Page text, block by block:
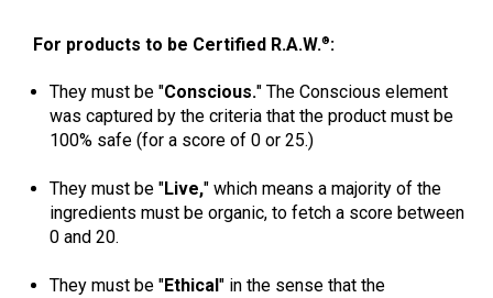
For products to be Certified R.A.W.® :
They must be "Conscious." The Conscious element
was captured by the criteria that the product must be
100% safe (for a score of 0 or 25.)
They must be "Live," which means a majority of the
ingredients must be organic, to fetch a score between
0 and 20.
They must be "Ethical " in the sense that the